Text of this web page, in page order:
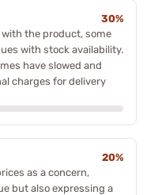
30%
the product, some
with stock availability.
have slowed and
charges for delivery
20%
as a concern,
but also expressing a